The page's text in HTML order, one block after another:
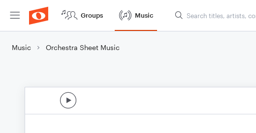
Groups Music
Music Orchestra Sheet Music